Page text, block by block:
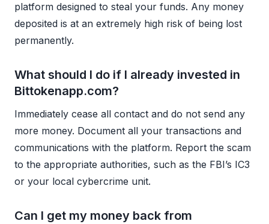
platform designed to steal your funds. Any money
deposited is at an extremely high risk of being lost
permanently.
What should I do if I already invested in
Bittokenapp.com?
Immediately cease all contact and do not send any
more money. Document all your transactions and
communications with the platform. Report the scam
to the appropriate authorities, such as the FBI’s IC3
or your local cybercrime unit.
Can I get my money back from